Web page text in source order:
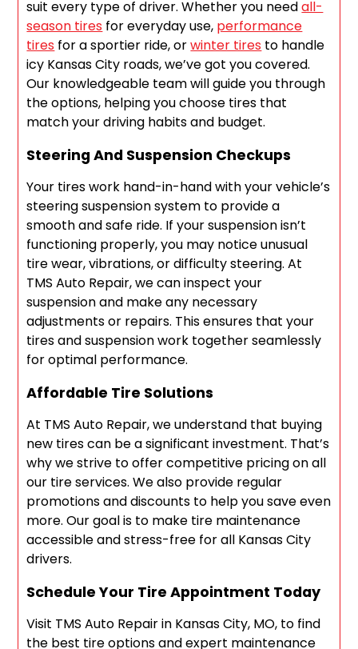
suit every type of driver. Whether you needall-
season tires for everyday use, performance
tires for a sportier ride, orwinter tires to handle
icy Kansas City roads, we’ve got you covered.
Our knowledgeable team will guide you through
the options, helping you choose tires that
match your driving habits and budget.
Steering And Suspension Checkups
Your tires work hand-in-hand with your vehicle’s
steering suspension system to provide a
smooth and safe ride. If your suspension isn’t
functioning properly, you may notice unusual
tire wear, vibrations, or difficulty steering. At
TMS Auto Repair, we can inspect your
suspension and make any necessary
adjustments or repairs. This ensures that your
tires and suspension work together seamlessly
for optimal performance.
Affordable Tire Solutions
At TMS Auto Repair, we understand that buying
new tires can be a significant investment. That’s
why we strive to offer competitive pricing on all
our tire services. We also provide regular
promotions and discounts to help you save even
more. Our goal is to make tire maintenance
accessible and stress-free for all Kansas City
drivers.
Schedule Your Tire Appointment Today
Visit TMS Auto Repair in Kansas City, MO, to find
the best tire options and expert maintenance